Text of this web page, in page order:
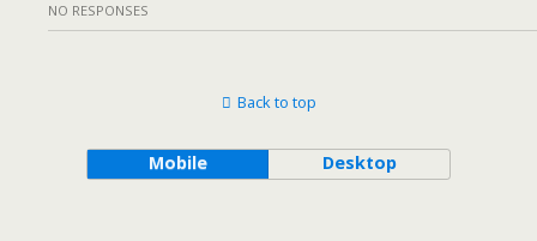
NO RESPONSES
Back to top
Mobile Desktop